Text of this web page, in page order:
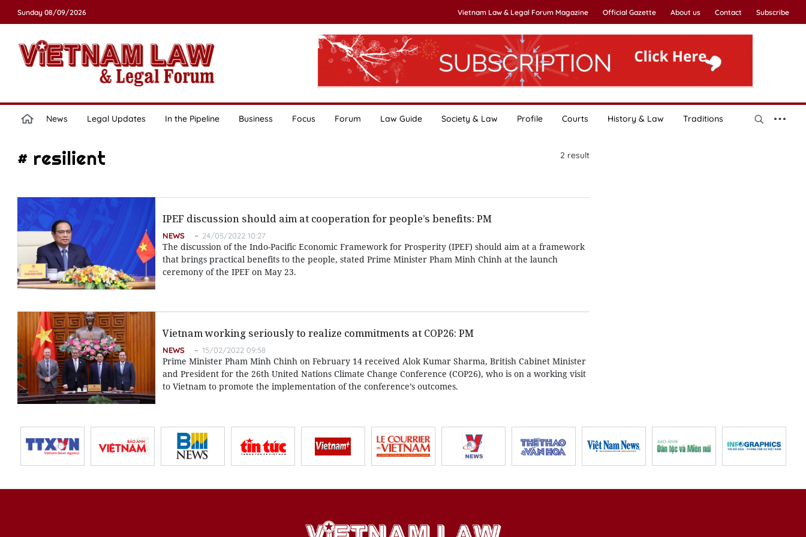
Sunday 08/09/2026 Vietnam Law & Legal Forum Magazine Official Gazette About us Contact Subscribe
News Legal Updates In the Pipeline Business Focus Forum Law Guide Society & Law Profile Courts History & Law Traditions
# resilient 2 result
IPEF discussion should aim at cooperation for people’s benefits: PM
NEWS 24/05/2022 10:27
The discussion of the Indo-Pacific Economic Framework for Prosperity (IPEF) should aim at a framework
that brings practical benefits to the people, stated Prime Minister Pham Minh Chinh at the launch
ceremony of the IPEF on May 23.
Vietnam working seriously to realize commitments at COP26: PM
NEWS 15/02/2022 09:58
Prime Minister Pham Minh Chinh on February 14 received Alok Kumar Sharma, British Cabinet Minister
and President for the 26th United Nations Climate Change Conference (COP26), who is on a working visit
to Vietnam to promote the implementation of the conference’s outcomes.